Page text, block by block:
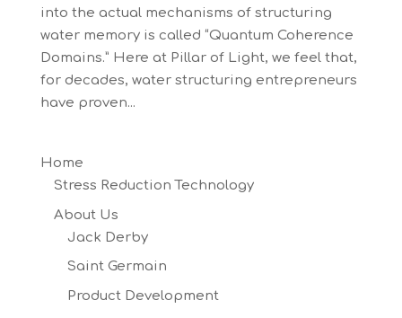
into the actual mechanisms of structuring
water memory is called “Quantum Coherence
Domains.” Here at Pillar of Light, we feel that,
for decades, water structuring entrepreneurs
have proven...
Home
Stress Reduction Technology
About Us
Jack Derby
Saint Germain
Product Development